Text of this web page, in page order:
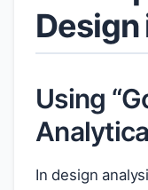
Using
In design